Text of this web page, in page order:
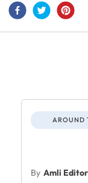
AROUND
By Amli